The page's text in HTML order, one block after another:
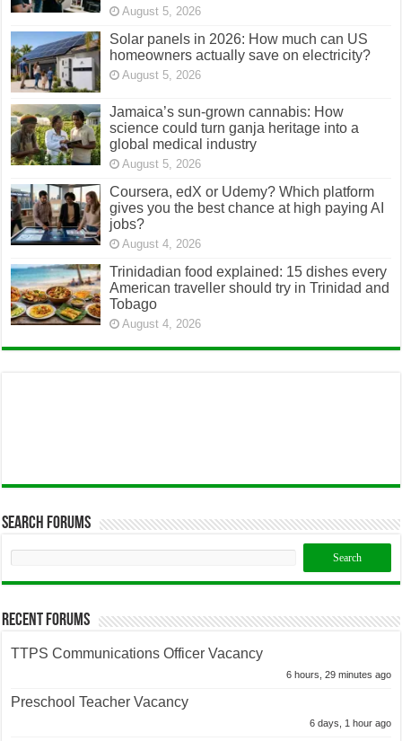
August 5, 2026
Solar panels in 2026: How much can US
homeowners actually save on electricity?
August 5, 2026
Jamaica’s sun-grown cannabis: How
science could turn ganja heritage into a
global medical industry
August 5, 2026
Coursera, edX or Udemy? Which platform
gives you the best chance at high paying AI
jobs?
August 4, 2026
Trinidadian food explained: 15 dishes every
American traveller should try in Trinidad and
Tobago
August 4, 2026
Search Forums
Recent Forums
TTPS Communications Officer Vacancy
6 hours, 29 minutes ago
Preschool Teacher Vacancy
6 days, 1 hour ago